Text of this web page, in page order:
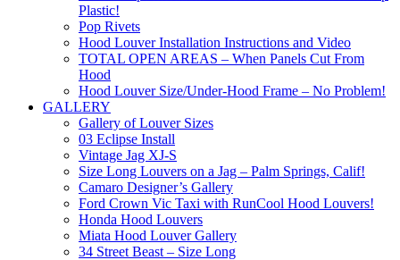
Plastic!
Pop Rivets
Hood Louver Installation Instructions and Video
TOTAL OPEN AREAS – When Panels Cut From
Hood
Hood Louver Size/Under-Hood Frame – No Problem!
GALLERY
Gallery of Louver Sizes
03 Eclipse Install
Vintage Jag XJ-S
Size Long Louvers on a Jag – Palm Springs, Calif!
Camaro Designer’s Gallery
Ford Crown Vic Taxi with RunCool Hood Louvers!
Honda Hood Louvers
Miata Hood Louver Gallery
34 Street Beast – Size Long